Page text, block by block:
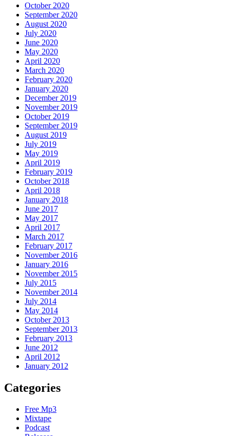
October 2020
September 2020
August 2020
July 2020
June 2020
May 2020
April 2020
March 2020
February 2020
January 2020
December 2019
November 2019
October 2019
September 2019
August 2019
July 2019
May 2019
April 2019
February 2019
October 2018
April 2018
January 2018
June 2017
May 2017
April 2017
March 2017
February 2017
November 2016
January 2016
November 2015
July 2015
November 2014
July 2014
May 2014
October 2013
September 2013
February 2013
June 2012
April 2012
January 2012
Categories
Free Mp3
Mixtape
Podcast